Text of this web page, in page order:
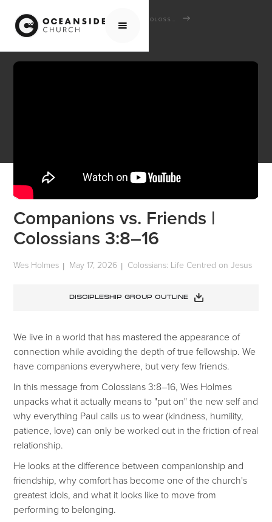
HOME MEDIA
COMPANIONS VS. FRIENDS | COLOSSIANS 3:8–16
Companions vs. Friends |
Colossians 3:8–16
Wes Holmes | May 17, 2026 | Colossians: Life Centred on Jesus
DISCIPLESHIP GROUP OUTLINE
We live in a world that has mastered the appearance of
connection while avoiding the depth of true fellowship. We
have companions everywhere, but very few friends.
In this message from Colossians 3:8–16, Wes Holmes
unpacks what it actually means to "put on" the new self and
why everything Paul calls us to wear (kindness, humility,
patience, love) can only be worked out in the friction of real
relationship.
He looks at the difference between companionship and
friendship, why comfort has become one of the church's
greatest idols, and what it looks like to move from
performing to belonging.